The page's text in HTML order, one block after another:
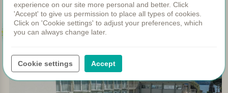
153
experience on our site more personal and better. Click
'Accept' to give us permission to place all types of cookies.
Click on 'Cookie settings' to adjust your preferences, which
you can always change later.
Cookie settings Accept